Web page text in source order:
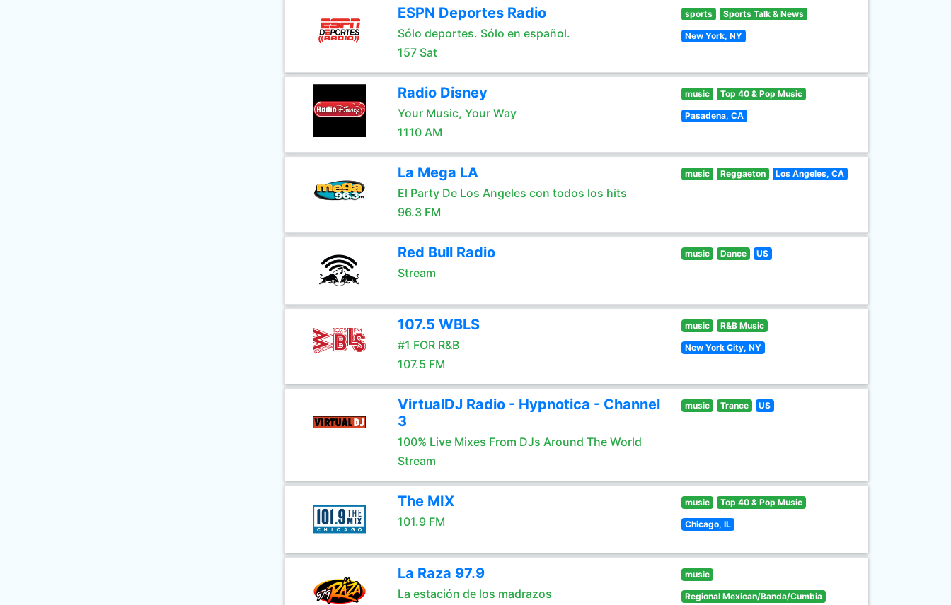
ESPN Deportes Radio
Sólo deportes. Sólo en español.
157 Sat
sports Sports Talk & News
New York, NY
Radio Disney
Your Music, Your Way
1110 AM
music Top 40 & Pop Music
Pasadena, CA
La Mega LA
El Party De Los Angeles con todos los hits
96.3 FM
music Reggaeton Los Angeles, CA
Red Bull Radio
Stream
music Dance US
107.5 WBLS
#1 FOR R&B
107.5 FM
music R&B Music
New York City, NY
VirtualDJ Radio - Hypnotica - Channel
3
100% Live Mixes From DJs Around The World
Stream
music Trance US
The MIX
101.9 FM
music Top 40 & Pop Music
Chicago, IL
La Raza 97.9
La estación de los madrazos
music
Regional Mexican/Banda/Cumbia